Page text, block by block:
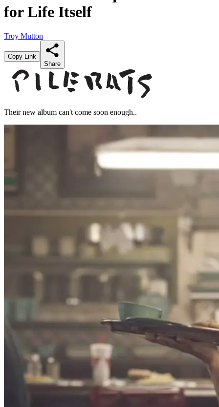
for Life Itself
Troy Mutton
Copy Link
Share
Their new album can't come soon enough..